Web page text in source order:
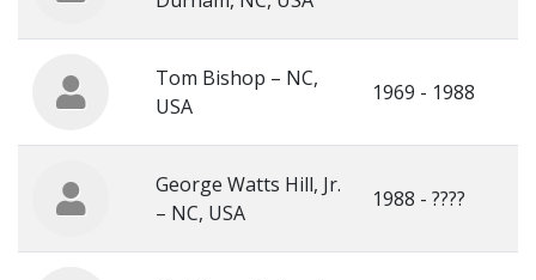
Tom Bishop – NC,
USA
1969 - 1988
George Watts Hill, Jr.
– NC, USA
1988 - ????